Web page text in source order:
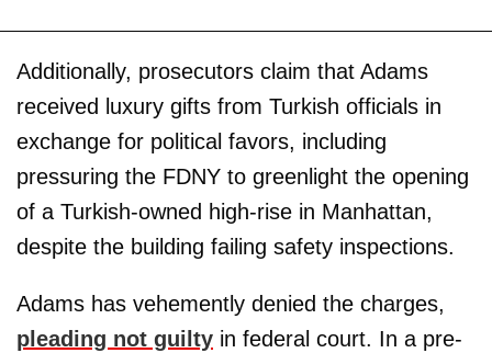
Additionally, prosecutors claim that Adams
received luxury gifts from Turkish officials in
exchange for political favors, including
pressuring the FDNY to greenlight the opening
of a Turkish-owned high-rise in Manhattan,
despite the building failing safety inspections.
Adams has vehemently denied the charges,
pleading not guilty in federal court. In a pre-